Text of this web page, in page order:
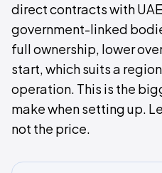
direct contracts with
government-linked
full ownership, lower
start, which suits a
operation. This is the
make when setting up.
not the price.